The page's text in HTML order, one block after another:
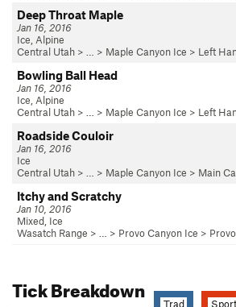
Deep Throat Maple
Jan 16, 2016
Ice, Alpine
Central Utah > … > Maple Canyon Ice > Left
Bowling Ball Head
Jan 16, 2016
Ice, Alpine
Central Utah > … > Maple Canyon Ice > Left
Roadside Couloir
Jan 16, 2016
Ice
Central Utah > … > Maple Canyon Ice > Main
Itchy and Scratchy
Jan 10, 2016
Mixed, Ice
Wasatch Range > … > Provo Canyon Ice >
Tick Breakdown
Trad Sport